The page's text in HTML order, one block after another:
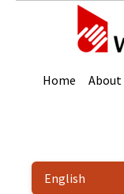
Home About